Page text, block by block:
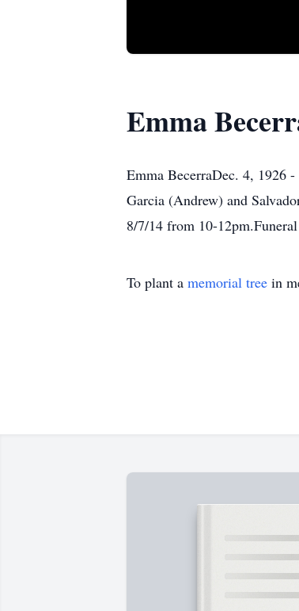
Emma
Emma BecerraDec. 4, 1926
Garcia (Andrew) and
8/7/14 from 10-
To plant a memorial tree in